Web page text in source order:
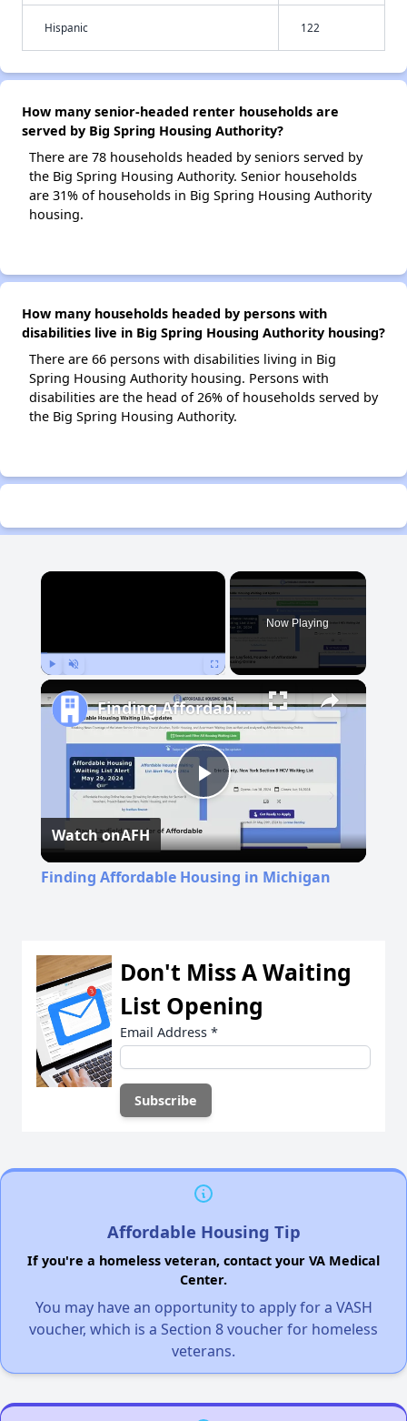
Hispanic 122
How many senior-headed renter households are
served by Big Spring Housing Authority?
There are 78 households headed by seniors served by
the Big Spring Housing Authority. Senior households
are 31% of households in Big Spring Housing Authority
housing.
How many households headed by persons with
disabilities live in Big Spring Housing Authority housing?
There are 66 persons with disabilities living in Big
Spring Housing Authority housing. Persons with
disabilities are the head of 26% of households served by
the Big Spring Housing Authority.
×
Now Playing
Play
Video
Finding Affordable Housing in Michigan
Watch onAFH
Finding Affordable Housing in Michigan
Don't Miss A Waiting
List Opening
Email Address *
Affordable Housing Tip
If you're a homeless veteran, contact your VA Medical
Center.
You may have an opportunity to apply for a VASH
voucher, which is a Section 8 voucher for homeless
veterans.